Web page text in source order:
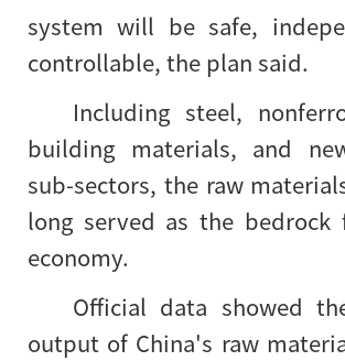
system will be safe,
controllable, the plan said.
Including steel,
building materials, and
sub-sectors, the raw
long served as the bedrock
economy.
Official data showed
output of China's raw